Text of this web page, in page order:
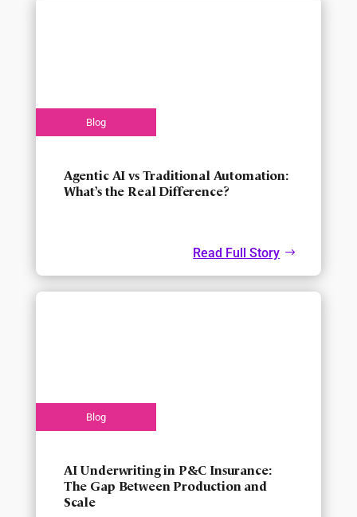
Agentic AI vs Traditional Automation:
What’s the Real Difference?
Read Full Story
AI Underwriting in P&C Insurance:
The Gap Between Production and
Scale